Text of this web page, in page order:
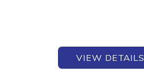
VIEW DETAILS